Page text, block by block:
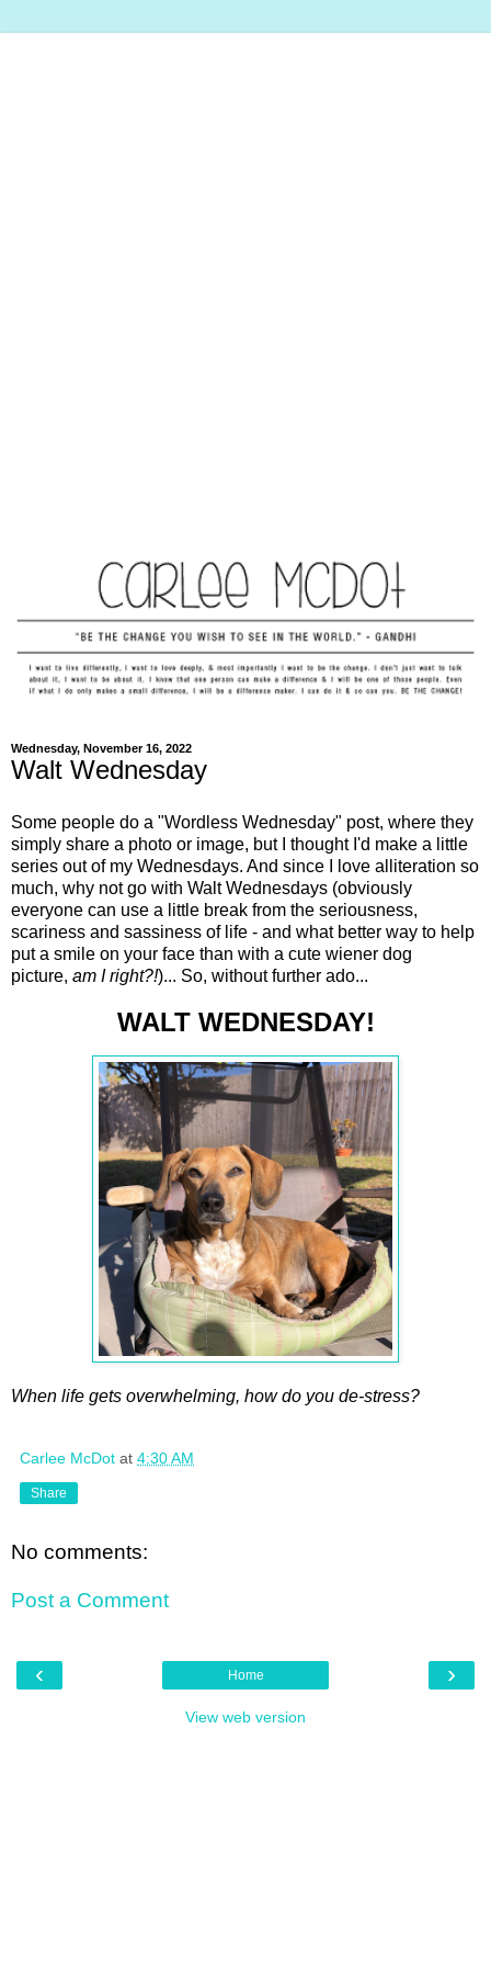
Wednesday, November 16, 2022
Walt Wednesday
Some people do a "Wordless Wednesday" post, where they
simply share a photo or image, but I thought I'd make a little
series out of my Wednesdays. And since I love alliteration so
much, why not go with Walt Wednesdays (obviously
everyone can use a little break from the seriousness,
scariness and sassiness of life - and what better way to help
put a smile on your face than with a cute wiener dog
picture, am I right?!)... So, without further ado...
WALT WEDNESDAY!
When life gets overwhelming, how do you de-stress?
Carlee McDot at 4:30 AM
Share
No comments:
Post a Comment
‹ ›
Home
View web version